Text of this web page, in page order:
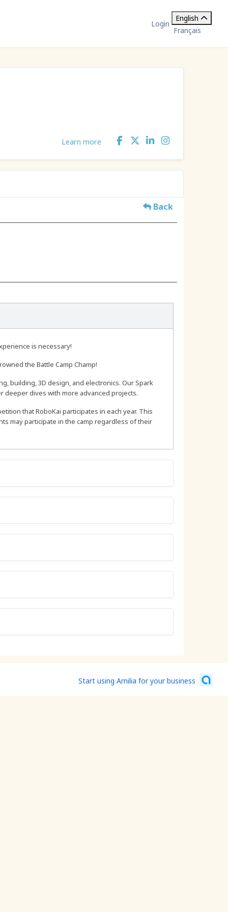
Login
English
Français
Learn more
Back
is necessary!
the Battle Camp Champ!
building, 3D design, and electronics. Our Spark
deeper dives with more advanced projects.
that RoboKai participates in each year. This
may participate in the camp regardless of their
Start using Amilia for your business